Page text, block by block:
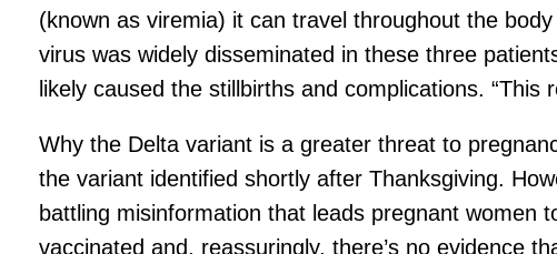
(known as viremia) it can travel throughout the
virus was widely disseminated in these three
likely caused the stillbirths and complications.
Why the Delta variant is a greater threat to
the variant identified shortly after Thanksgiving.
battling misinformation that leads pregnant women
vaccinated and, reassuringly, there’s no evidence